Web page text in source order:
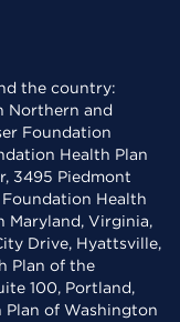
the country:
Northern and
Foundation
Health Plan
3495 Piedmont
Foundation Health
Maryland, Virginia,
Drive, Hyattsville,
Plan of the
100, Portland,
Plan of Washington